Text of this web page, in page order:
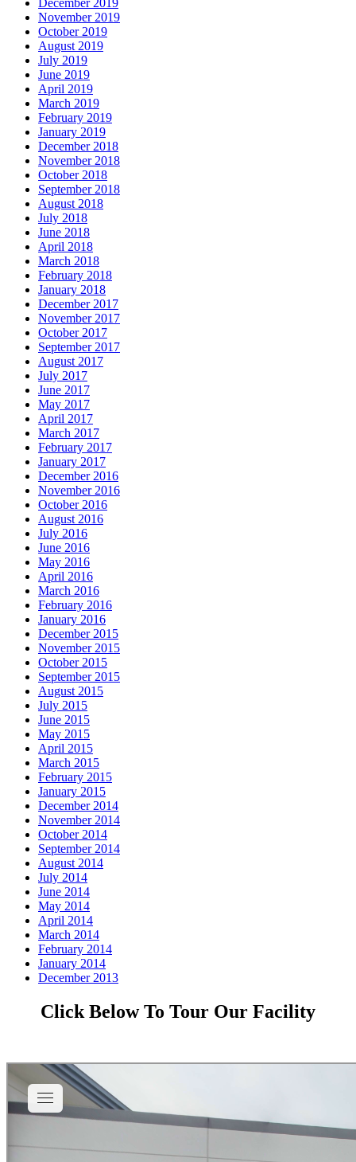
December 2019
November 2019
October 2019
August 2019
July 2019
June 2019
April 2019
March 2019
February 2019
January 2019
December 2018
November 2018
October 2018
September 2018
August 2018
July 2018
June 2018
April 2018
March 2018
February 2018
January 2018
December 2017
November 2017
October 2017
September 2017
August 2017
July 2017
June 2017
May 2017
April 2017
March 2017
February 2017
January 2017
December 2016
November 2016
October 2016
August 2016
July 2016
June 2016
May 2016
April 2016
March 2016
February 2016
January 2016
December 2015
November 2015
October 2015
September 2015
August 2015
July 2015
June 2015
May 2015
April 2015
March 2015
February 2015
January 2015
December 2014
November 2014
October 2014
September 2014
August 2014
July 2014
June 2014
May 2014
April 2014
March 2014
February 2014
January 2014
December 2013
Click Below To Tour Our Facility